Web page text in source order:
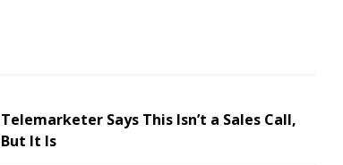
Telemarketer Says This Isn’t a Sales Call,
But It Is